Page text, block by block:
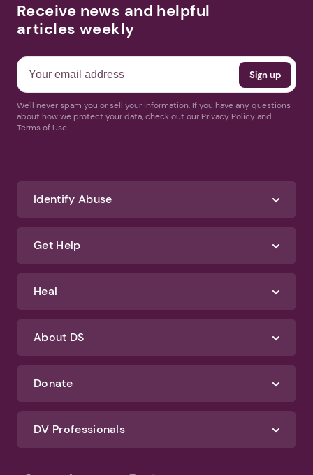
Receive news and helpful
articles weekly
We'll never spam you or sell your information. If you have any questions
about how we protect your data, check out our Privacy Policy and
Terms of Use
Identify Abuse
Get Help
Heal
About DS
Donate
DV Professionals